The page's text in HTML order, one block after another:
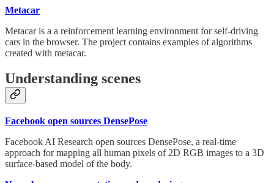
Metacar
Metacar is a a reinforcement learning environment for self-driving
cars in the browser. The project contains examples of algorithms
created with metacar.
Understanding scenes
Facebook open sources DensePose
Facebook AI Research open sources DensePose, a real-time
approach for mapping all human pixels of 2D RGB images to a 3D
surface-based model of the body.